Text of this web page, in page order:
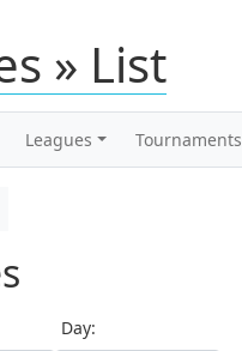
» List
Leagues Tournaments
Day: